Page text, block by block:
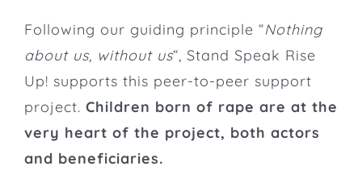
Following our guiding principle “Nothing
about us, without us“, Stand Speak Rise
Up! supports this peer-to-peer support
project. Children born of rape are at the
very heart of the project, both actors
and beneficiaries.